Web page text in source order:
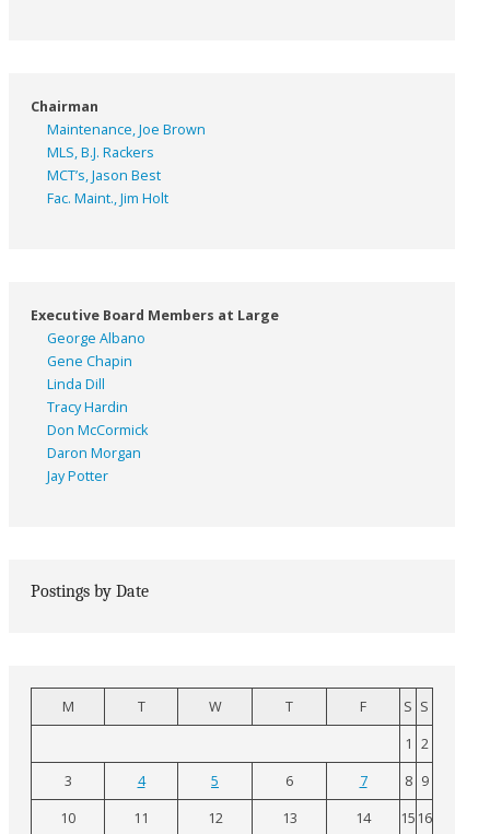
Chairman
Maintenance, Joe Brown
MLS, B.J. Rackers
MCT’s, Jason Best
Fac. Maint., Jim Holt
Executive Board Members at Large
George Albano
Gene Chapin
Linda Dill
Tracy Hardin
Don McCormick
Daron Morgan
Jay Potter
Postings by Date
M T W T F S S
1 2
3
4 5 6 7 8 9
10
11 12 13 14 15 16